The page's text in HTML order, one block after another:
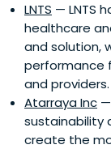
LNTS — LNTS
healthcare
and solution,
performance
and
Atarraya Inc
sustainability
create the